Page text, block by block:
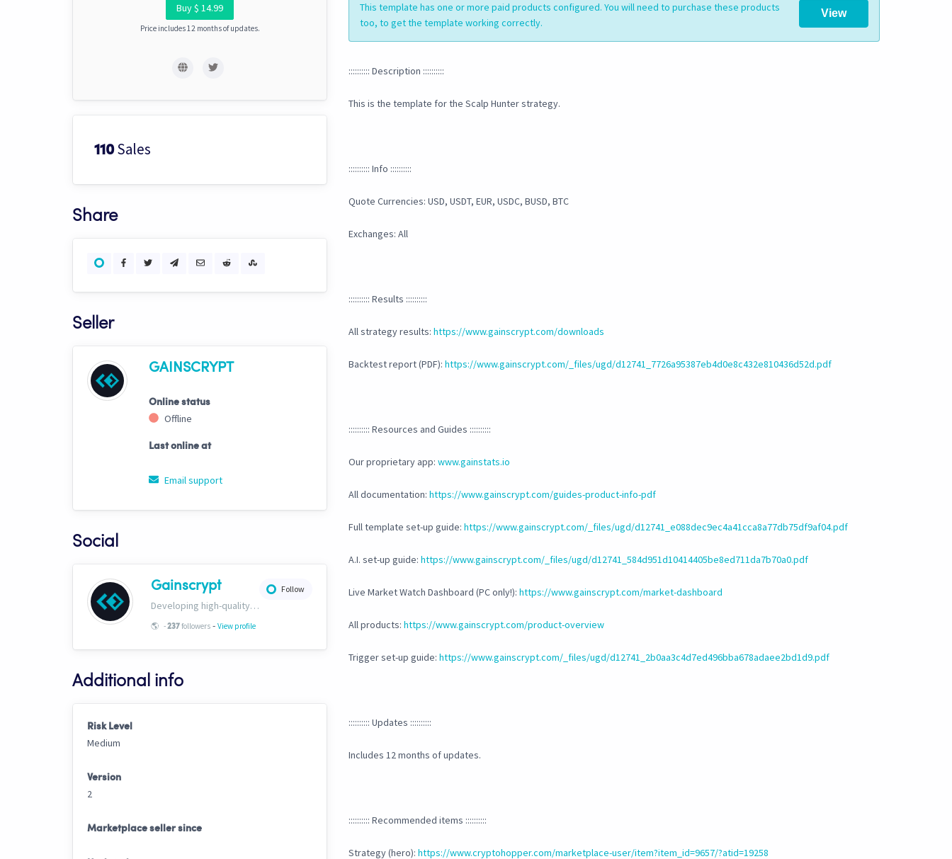
Buy $ 14.99
Price includes 12 months of updates.
110Sales
Share
Seller
GAINSCRYPT
Online status
Offline
Last online at
Email support
Social
Follow
Gainscrypt
Developing high-quality TA-based strategies. Extensive documentation on CH trading settings and risk curbing available for free on our website. www.gainscrypt.com Discord: https://discord.com/invite/MKFbF5EQx6
🌎 -237followers - View profile
Additional info
Risk Level
Medium
Version
2
Marketplace seller since
View
This template has one or more paid products configured. You will need to purchase these products
too, to get the template working correctly.
:::::::::: Description ::::::::::
This is the template for the Scalp Hunter strategy.
:::::::::: Info ::::::::::
Quote Currencies: USD, USDT, EUR, USDC, BUSD, BTC
Exchanges: All
:::::::::: Results ::::::::::
All strategy results: https://www.gainscrypt.com/downloads
Backtest report (PDF): https://www.gainscrypt.com/_files/ugd/d12741_7726a95387eb4d0e8c432e810436d52d.pdf
:::::::::: Resources and Guides ::::::::::
Our proprietary app: www.gainstats.io
All documentation: https://www.gainscrypt.com/guides-product-info-pdf
Full template set-up guide: https://www.gainscrypt.com/_files/ugd/d12741_e088dec9ec4a41cca8a77db75df9af04.pdf
A.I. set-up guide: https://www.gainscrypt.com/_files/ugd/d12741_584d951d10414405be8ed711da7b70a0.pdf
Live Market Watch Dashboard (PC only!): https://www.gainscrypt.com/market-dashboard
All products: https://www.gainscrypt.com/product-overview
Trigger set-up guide: https://www.gainscrypt.com/_files/ugd/d12741_2b0aa3c4d7ed496bba678adaee2bd1d9.pdf
:::::::::: Updates ::::::::::
Includes 12 months of updates.
:::::::::: Recommended items ::::::::::
Strategy (hero): https://www.cryptohopper.com/marketplace-user/item?item_id=9657/?atid=19258